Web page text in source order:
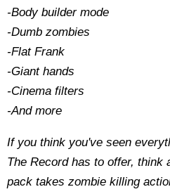
-Body builder mode
-Dumb zombies
-Flat Frank
-Giant hands
-Cinema filters
-And more
If you think you've seen
The Record has to offer, think
pack takes zombie killing